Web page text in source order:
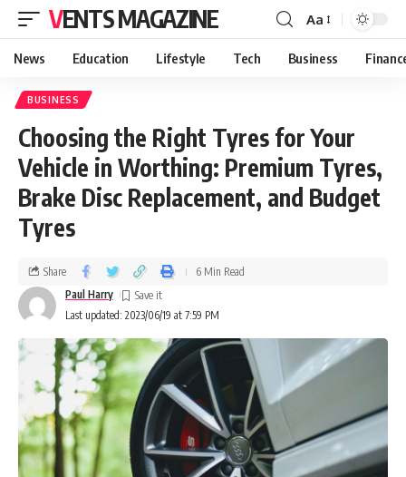
VENTS MAGAZINE Aa
News Education Lifestyle Tech Business
BUSINESS
Choosing the Right Tyres for Your
Vehicle in Worthing: Premium Tyres,
Brake Disc Replacement, and Budget
Tyres
Last updated: 2023/06/19 at 7:59 PM
Paul Harry
Share 6 Min Read